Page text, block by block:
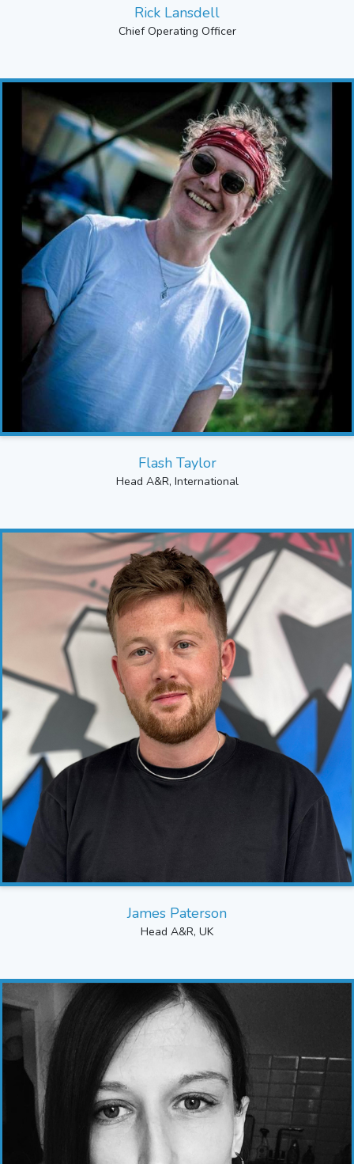
Rick Lansdell
Chief Operating Officer
Flash Taylor
Head A&R, International
James Paterson
Head A&R, UK